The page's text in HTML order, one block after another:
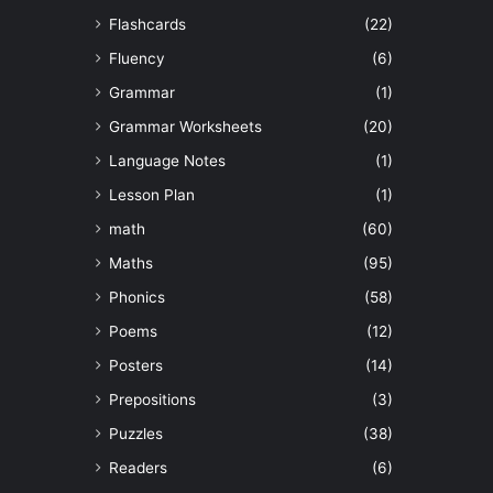
Flashcards
(22)
Fluency
(6)
Grammar
(1)
Grammar Worksheets
(20)
Language Notes
(1)
Lesson Plan
(1)
math
(60)
Maths
(95)
Phonics
(58)
Poems
(12)
Posters
(14)
Prepositions
(3)
Puzzles
(38)
Readers
(6)